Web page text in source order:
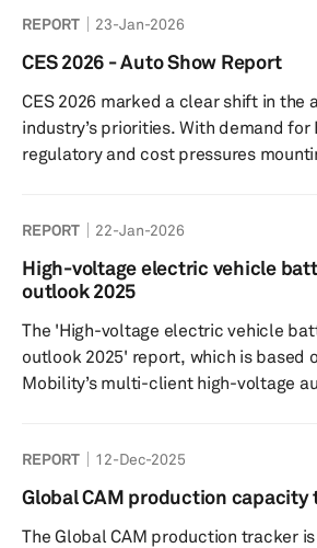
decade.
REPORT 23-Jan-2026
CES 2026 - Auto Show Report
CES 2026 marked a clear shift in the
industry’s priorities. With demand for
regulatory and cost pressures
intelligence (AI) rather than
moved to so-called physical and
systems that interpret real-world
than fixed hardware.
REPORT 22-Jan-2026
High-voltage electric vehicle
outlook 2025
The 'High-voltage electric vehicle
outlook 2025' report, which is based
Mobility’s multi-client high-voltage
analyzes developments in battery
markets in Greater China, Europe and
REPORT 12-Dec-2025
Global CAM production capacity
The Global CAM production tracker